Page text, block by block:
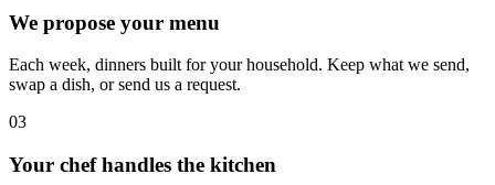
We propose your menu
Each week, dinners built for your household. Keep what we send,
swap a dish, or send us a request.
03
Your chef handles the kitchen